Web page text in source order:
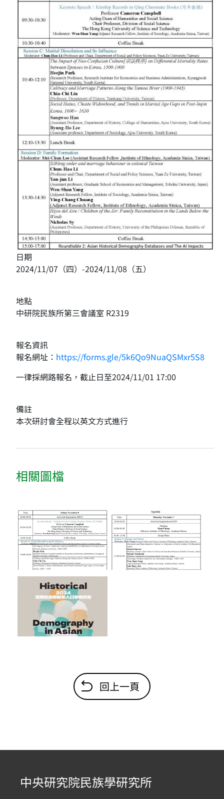
日期
2024/11/07（四）-2024/11/08（五）
地點
中研院民族所第三會議室 R2319
報名資訊
報名網址： https://forms.gle/5k6Qo9NuaQSMxr5S8
一律採網路報名，截止日至2024/11/01 17:00
備註
本次研討會全程以英文方式進行
相關圖檔
回上一頁
中央研究院民族學研究所